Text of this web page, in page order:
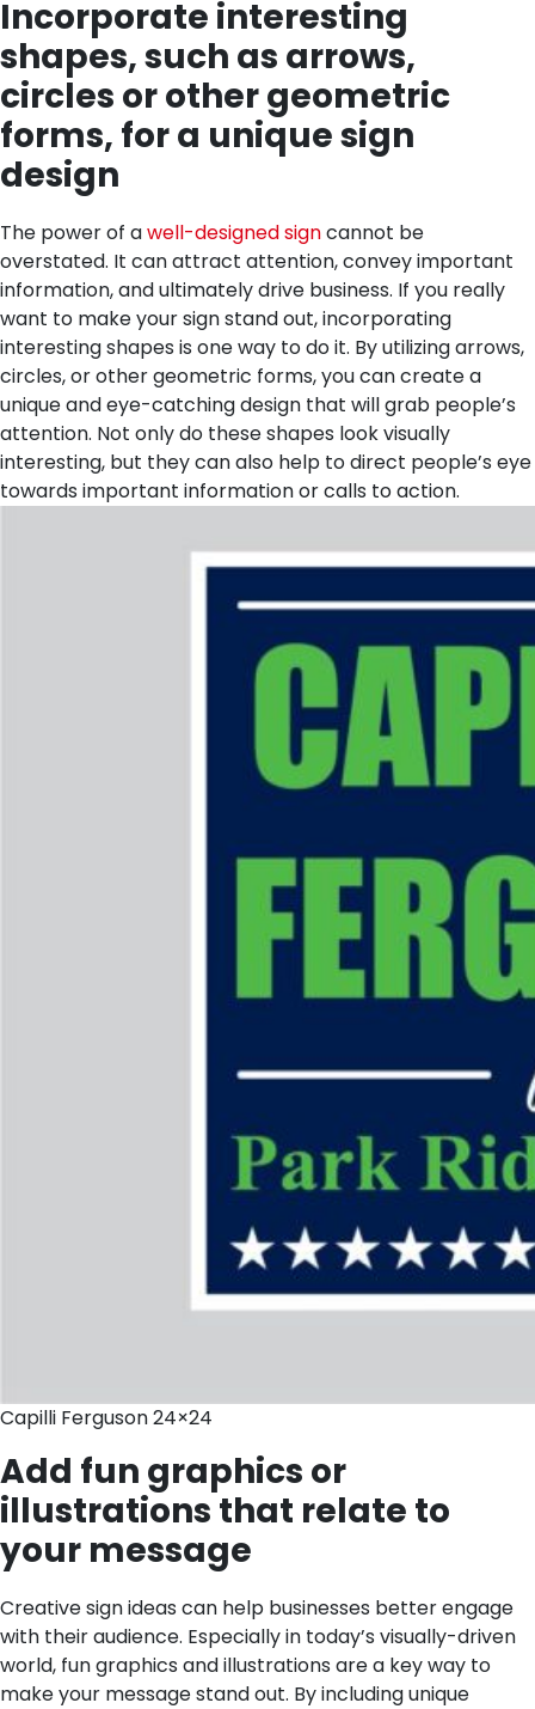
Incorporate interesting
shapes, such as arrows,
circles or other geometric
forms, for a unique sign
design
The power of awell-designed signcannot be
overstated. It can attract attention, convey important
information, and ultimately drive business. If you really
want to make your sign stand out, incorporating
interesting shapes is one way to do it. By utilizing arrows,
circles, or other geometric forms, you can create a
unique and eye-catching design that will grab people’s
attention. Not only do these shapes look visually
interesting, but they can also help to direct people’s eye
towards important information or calls to action.
Capilli Ferguson 24×24
Add fun graphics or
illustrations that relate to
your message
Creative sign ideas can help businesses better engage
with their audience. Especially in today’s visually-driven
world, fun graphics and illustrations are a key way to
make your message stand out. By including unique